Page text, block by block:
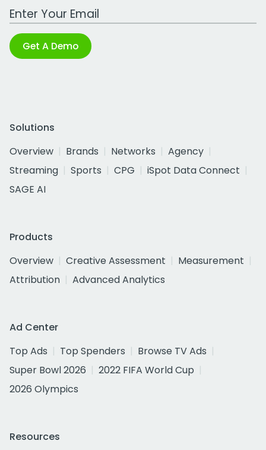
Work Email Address
Get A Demo
Solutions
Overview
Brands Networks
Agency
Streaming
Sports CPG
iSpot Data Connect
SAGE AI
Products
Overview
Creative Assessment
Measurement
Attribution
Advanced Analytics
Ad Center
Top Ads
Top Spenders
Browse TV Ads
Super Bowl 2026
2022 FIFA World Cup
2026 Olympics
Resources